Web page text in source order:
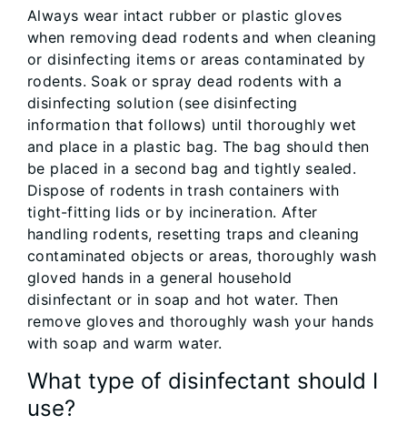
Always wear intact rubber or plastic gloves
when removing dead rodents and when cleaning
or disinfecting items or areas contaminated by
rodents. Soak or spray dead rodents with a
disinfecting solution (see disinfecting
information that follows) until thoroughly wet
and place in a plastic bag. The bag should then
be placed in a second bag and tightly sealed.
Dispose of rodents in trash containers with
tight-fitting lids or by incineration. After
handling rodents, resetting traps and cleaning
contaminated objects or areas, thoroughly wash
gloved hands in a general household
disinfectant or in soap and hot water. Then
remove gloves and thoroughly wash your hands
with soap and warm water.
What type of disinfectant should I
use?